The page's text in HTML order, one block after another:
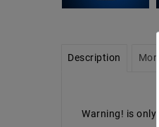
Description
Warning! is only